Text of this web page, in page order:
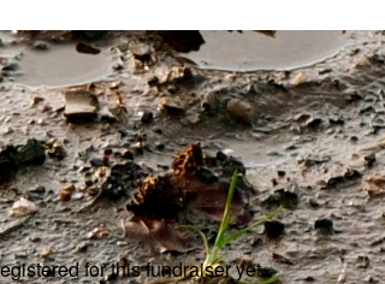
for this fundraiser yet.